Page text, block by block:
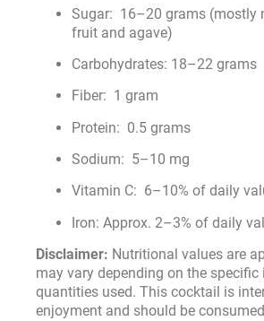
Sugar: 16–20 grams (mostly
fruit and agave)
Carbohydrates: 18–22 grams
Fiber: 1 gram
Protein: 0.5 grams
Sodium: 5–10 mg
Vitamin C: 6–10% of daily
Iron: Approx. 2–3% of daily
Disclaimer: Nutritional values are
may vary depending on the specific
quantities used. This cocktail is
enjoyment and should be